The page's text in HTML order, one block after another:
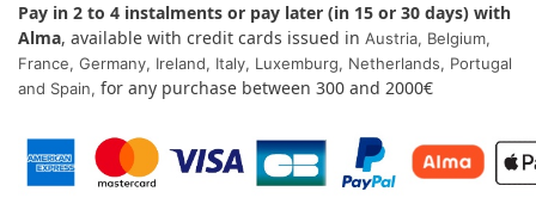
Pay in 2 to 4 instalments or pay later (in 15 or 30 days) with
Alma, available with credit cards issued in Austria, Belgium,
France, Germany, Ireland, Italy, Luxemburg, Netherlands, Portugal
and Spain, for any purchase between 300 and 2000€